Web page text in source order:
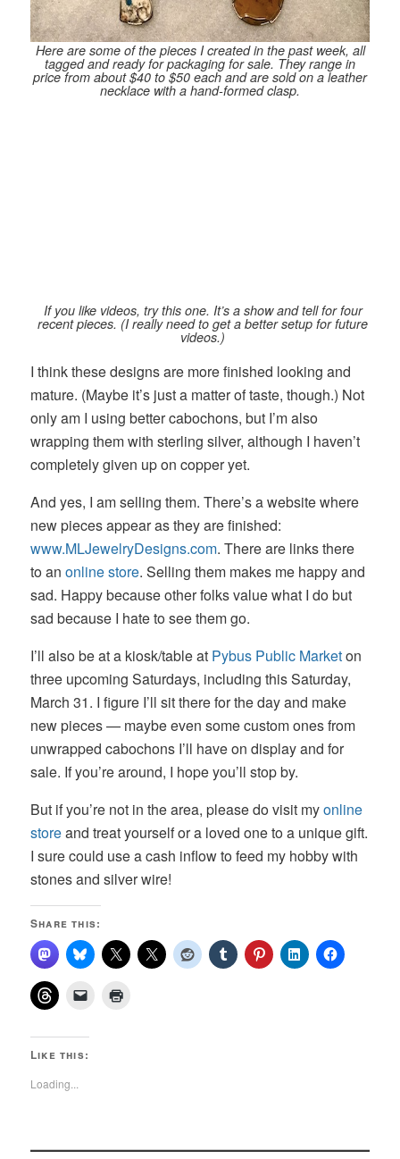
Here are some of the pieces I created in the past week, all
tagged and ready for packaging for sale. They range in
price from about $40 to $50 each and are sold on a leather
necklace with a hand-formed clasp.
If you like videos, try this one. It’s a show and tell for four
recent pieces. (I really need to get a better setup for future
videos.)
I think these designs are more finished looking and
mature. (Maybe it’s just a matter of taste, though.) Not
only am I using better cabochons, but I’m also
wrapping them with sterling silver, although I haven’t
completely given up on copper yet.
And yes, I am selling them. There’s a website where
new pieces appear as they are finished:
www.MLJewelryDesigns.com. There are links there
to anonline store. Selling them makes me happy and
sad. Happy because other folks value what I do but
sad because I hate to see them go.
I’ll also be at a kiosk/table at Pybus Public Marketon
three upcoming Saturdays, including this Saturday,
March 31. I figure I’ll sit there for the day and make
new pieces — maybe even some custom ones from
unwrapped cabochons I’ll have on display and for
sale. If you’re around, I hope you’ll stop by.
But if you’re not in the area, please do visit myonline
storeand treat yourself or a loved one to a unique gift.
I sure could use a cash inflow to feed my hobby with
stones and silver wire!
Share this:
Like this:
Loading...